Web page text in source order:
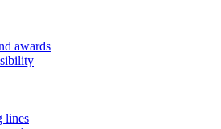
awards
lines